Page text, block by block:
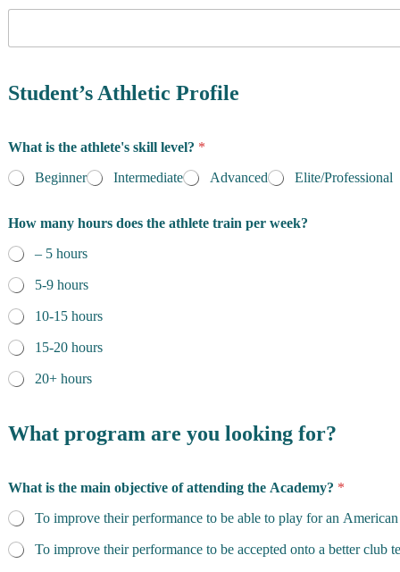
Student’s Athletic Profile
What is the athlete's skill level? *
Beginner
Intermediate Advanced Elite/Professional
How many hours does the athlete train per week?
– 5 hours
5-9 hours
10-15 hours
15-20 hours
20+ hours
What program are you looking for?
What is the main objective of attending the Academy? *
To improve their performance to be able to play for an
To improve their performance to be accepted onto a better club